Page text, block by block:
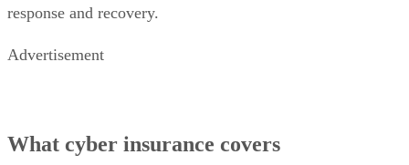
response and recovery.
Advertisement
What cyber insurance covers